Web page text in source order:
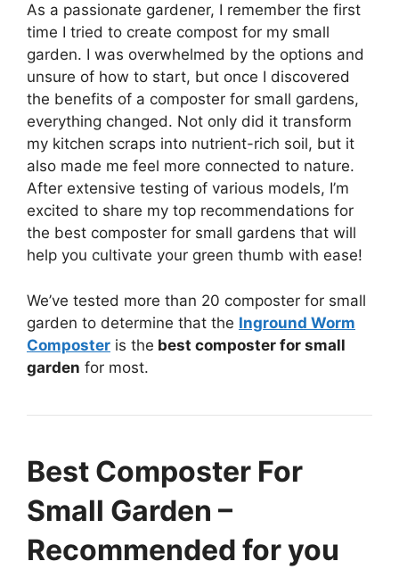
As a passionate gardener, I remember the first
time I tried to create compost for my small
garden. I was overwhelmed by the options and
unsure of how to start, but once I discovered
the benefits of a composter for small gardens,
everything changed. Not only did it transform
my kitchen scraps into nutrient-rich soil, but it
also made me feel more connected to nature.
After extensive testing of various models, I’m
excited to share my top recommendations for
the best composter for small gardens that will
help you cultivate your green thumb with ease!
We’ve tested more than 20 composter for small
garden to determine that the Inground Worm
Composter is the best composter for small
garden for most.
Best Composter For
Small Garden –
Recommended for you